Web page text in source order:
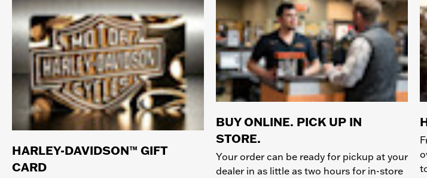
HARLEY-DAVIDSON™ GIFT
CARD
BUY ONLINE. PICK UP IN
STORE.
Your order can be ready for pickup at your
dealer in as little as two hours for in-store